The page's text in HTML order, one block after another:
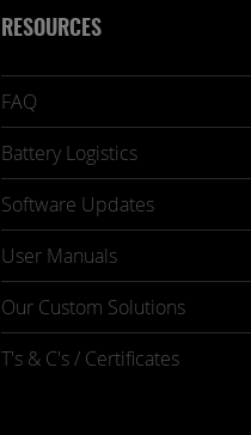
RESOURCES
FAQ
Battery Logistics
Software Updates
User Manuals
Our Custom Solutions
T's & C's / Certificates